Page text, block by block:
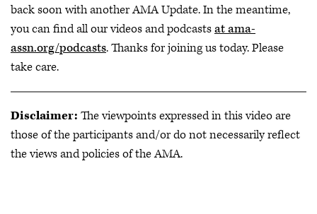
back soon with another AMA Update. In the meantime,
you can find all our videos and podcastsat ama-
assn.org/podcasts. Thanks for joining us today. Please
take care.
Disclaimer: The viewpoints expressed in this video are
those of the participants and/or do not necessarily reflect
the views and policies of the AMA.